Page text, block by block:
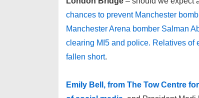
chances to prevent Manchester
Manchester Arena bomber Salman
clearing MI5 and police. Relatives of
fallen short.
Emily Bell, from The Tow Centre